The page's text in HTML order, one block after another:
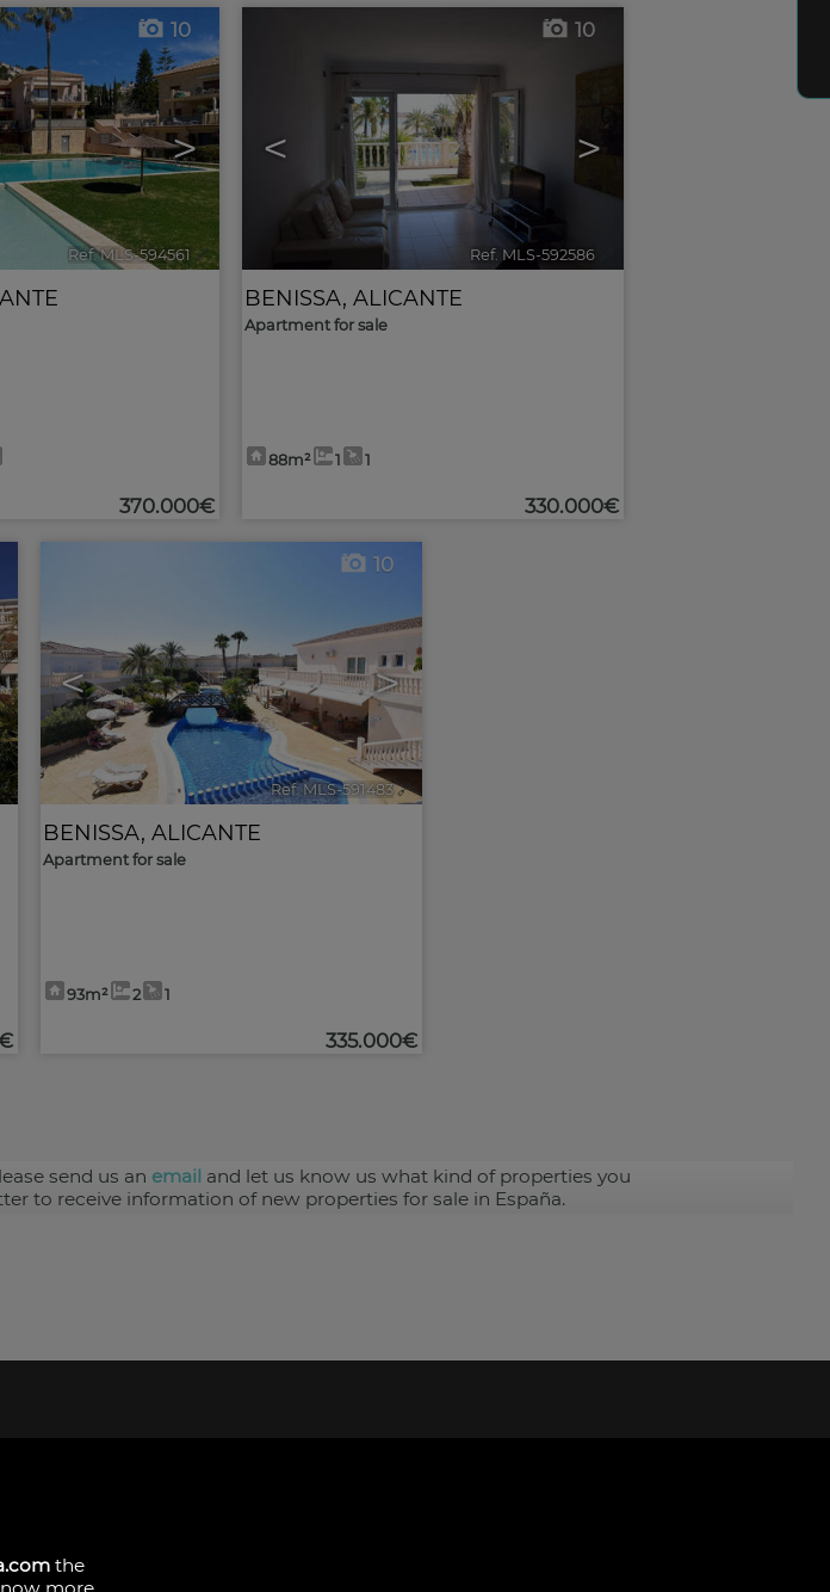
>
10
Ref. MLS-594561 🔗
370.000€
< >
10
Ref. MLS-592586
BENISSA, ALICANTE
Apartment for sale
88m² 1 1
330.000€
< >
10
Ref. MLS-591483 🔗
BENISSA, ALICANTE
Apartment for sale
93m² 2 1
335.000€
send us an email and let us know us what kind of properties you
to receive information of new properties for sale in España.
the